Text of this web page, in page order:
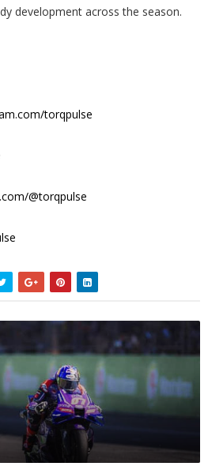
development across the season.
torqpulse
@torqpulse